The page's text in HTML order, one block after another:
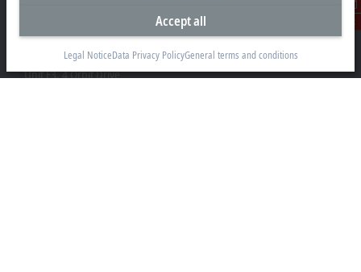
Contact
Headquarters New Zealand
Beckhoff Automation Limited
Unit F3, 4 Orbit Drive
Accept all
Legal NoticeData Privacy PolicyGeneral terms and conditions